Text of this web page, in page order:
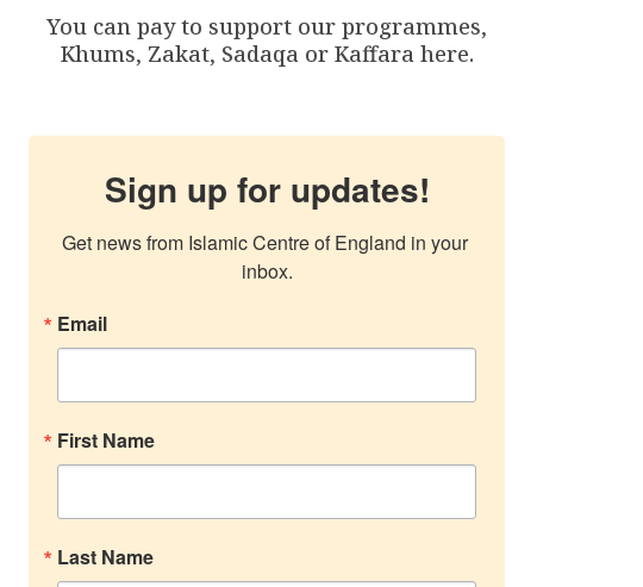
You can pay to support our programmes,
Khums, Zakat, Sadaqa or Kaffara here.
Sign up for updates!
Get news from Islamic Centre of England in your
inbox.
Email
First Name
Last Name